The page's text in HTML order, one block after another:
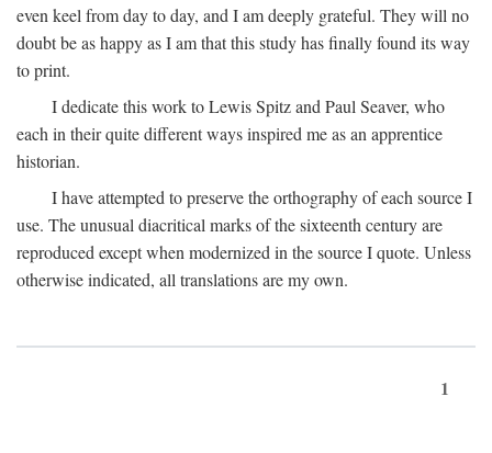
even keel from day to day, and I am deeply grateful. They will no
doubt be as happy as I am that this study has finally found its way
to print.
I dedicate this work to Lewis Spitz and Paul Seaver, who
each in their quite different ways inspired me as an apprentice
historian.
I have attempted to preserve the orthography of each source I
use. The unusual diacritical marks of the sixteenth century are
reproduced except when modernized in the source I quote. Unless
otherwise indicated, all translations are my own.
1